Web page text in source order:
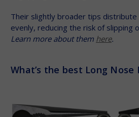
Their slightly broader tips
evenly, reducing the risk of slipping
Learn more about them here.
What’s the best Long Nose